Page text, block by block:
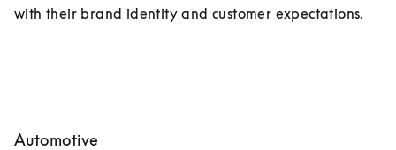
with their brand identity and customer expectations.
Automotive